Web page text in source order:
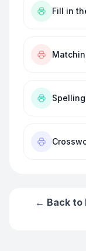
Fill in
← Back to